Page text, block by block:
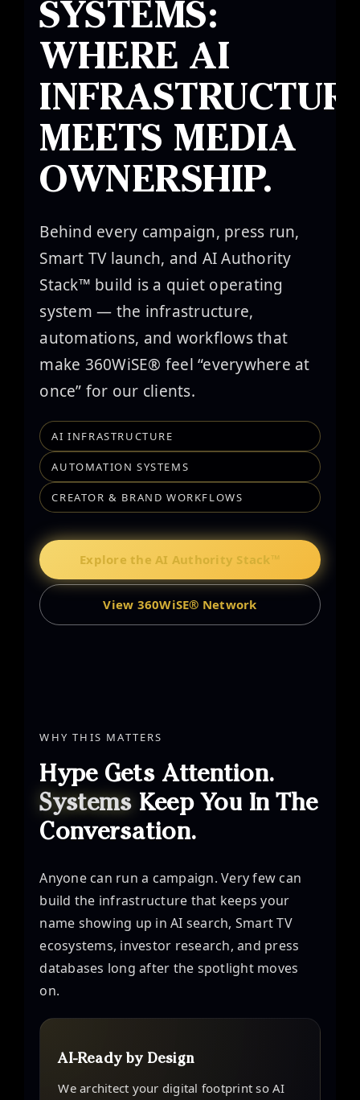
SYSTEMS:
WHERE AI
MEETS MEDIA
OWNERSHIP.
Behind every campaign, press run,
Smart TV launch, and AI Authority
Stack™ build is a quiet operating
system — the infrastructure,
automations, and workflows that
make 360WiSE® feel “everywhere at
once” for our clients.
AI INFRASTRUCTURE
AUTOMATION SYSTEMS
CREATOR & BRAND WORKFLOWS
Explore the AI Authority Stack™
View 360WiSE® Network
WHY THIS MATTERS
Hype Gets Attention.
Systems Keep You In The
Conversation.
Anyone can run a campaign. Very few can
build the infrastructure that keeps your
name showing up in AI search, Smart TV
ecosystems, investor research, and press
databases long after the spotlight moves
on.
AI-Ready by Design
We architect your digital footprint so AI